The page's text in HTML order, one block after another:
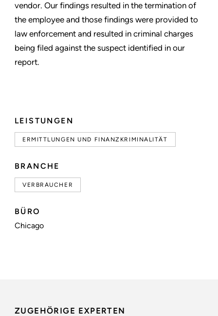
LEISTUNGEN
ERMITTLUNGEN UND FINANZKRIMINALITÄT
BRANCHE
VERBRAUCHER
BÜRO
Chicago
vendor. Our findings resulted in the termination of
the employee and those findings were provided to
law enforcement and resulted in criminal charges
being filed against the suspect identified in our
report.
ZUGEHÖRIGE EXPERTEN